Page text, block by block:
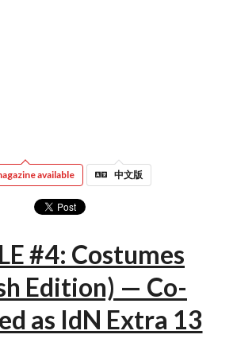
available 中文版
#4: Costumes
Edition) — Co-
as IdN Extra 13